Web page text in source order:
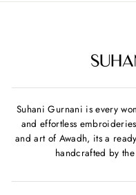
Suhani Gurnani is every
and effortless
and art of Awadh, its a
handcrafted by